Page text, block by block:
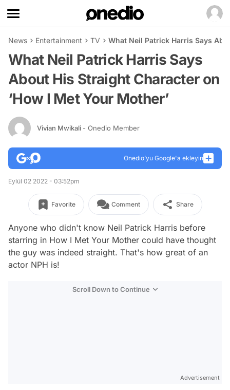
News Entertainment TV What Neil Patrick Harris Says
What Neil Patrick Harris Says
About His Straight Character on
‘How I Met Your Mother’
Vivian Mwikali - Onedio Member
Onedio’yu Google'a ekleyin
Eylül 02 2022 - 03:52pm
Favorite Comment Share
Anyone who didn't know Neil Patrick Harris before
starring in How I Met Your Mother could have thought
the guy was indeed straight. That's how great of an
actor NPH is!
Scroll Down to Continue
Advertisement